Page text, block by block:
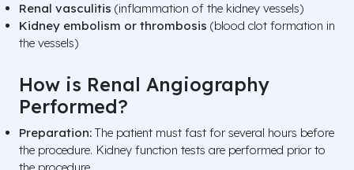
Renal vasculitis (inflammation of the kidney vessels)
Kidney embolism or thrombosis (blood clot formation in
the vessels)
How is Renal Angiography
Performed?
Preparation: The patient must fast for several hours before
the procedure. Kidney function tests are performed prior to